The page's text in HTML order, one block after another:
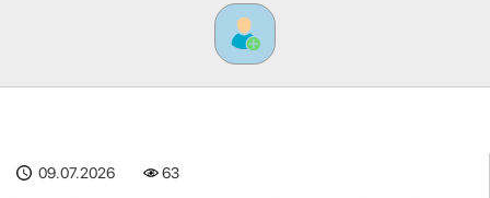
09.07.2026 63